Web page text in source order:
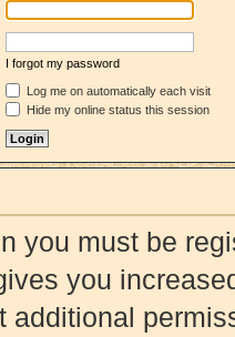
I forgot my password
Log me on automatically each visit
Hide my online status this session
you must be
you
additional